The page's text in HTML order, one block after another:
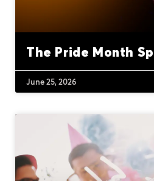
The Pride Month
June 25, 2026